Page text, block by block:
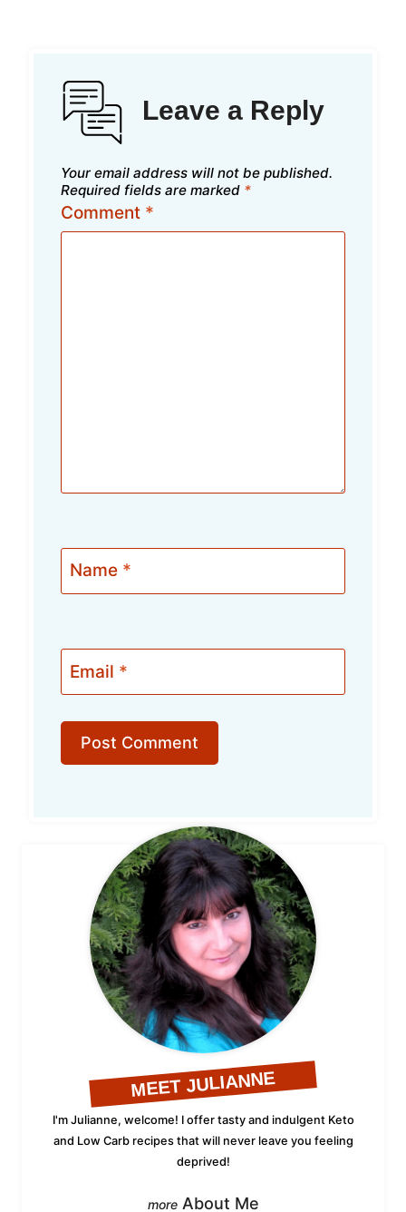
Leave a Reply
Your email address will not be published.
Required fields are marked *
Comment *
Name *
Email *
MEET JULIANNE
I'm Julianne, welcome! I offer tasty and indulgent Keto
and Low Carb recipes that will never leave you feeling
deprived!
About Me